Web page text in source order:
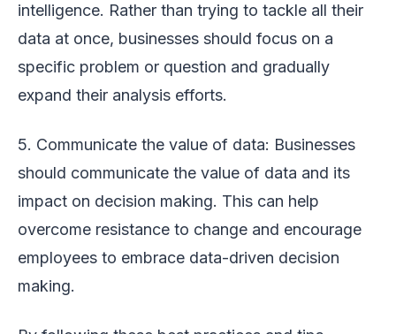
intelligence. Rather than trying to tackle all their
data at once, businesses should focus on a
specific problem or question and gradually
expand their analysis efforts.
5. Communicate the value of data: Businesses
should communicate the value of data and its
impact on decision making. This can help
overcome resistance to change and encourage
employees to embrace data-driven decision
making.